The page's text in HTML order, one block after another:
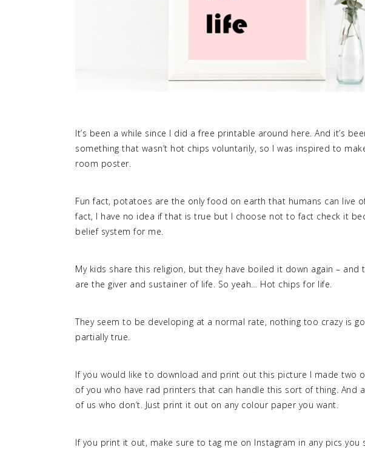
It’s been a while since I did a free printable around here. And it’s
something that wasn’t hot chips voluntarily, so I was inspired to
room poster.
Fun fact, potatoes are the only food on earth that humans can live
fact, I have no idea if that is true but I choose not to fact check it
belief system for me.
My kids share this religion, but they have boiled it down again –
are the giver and sustainer of life. So yeah… Hot chips for life.
They seem to be developing at a normal rate, nothing too crazy is
partially true.
If you would like to download and print out this picture I made two
of you who have rad printers that can handle this sort of thing. And
of us who don’t. Just print it out on any colour paper you want.
If you print it out, make sure to tag me on Instagram in any pics you